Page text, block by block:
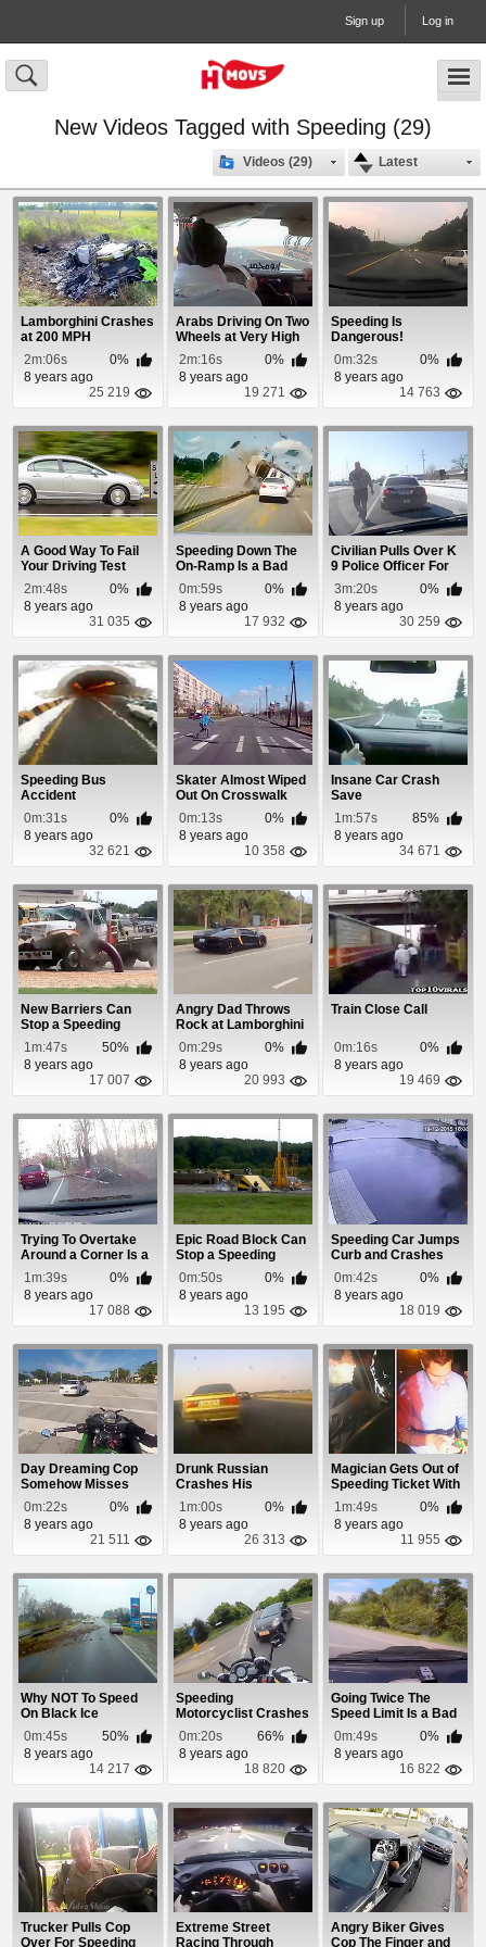
Sign up Log in
New Videos Tagged with Speeding (29)
Latest
Videos (29)
Lamborghini Crashes
at 200 MPH
2m:06s
0%
8 years ago
25 219
Arabs Driving On Two
Wheels at Very High
Speeds
2m:16s
0%
8 years ago
19 271
Speeding Is
Dangerous!
0m:32s
0%
8 years ago
14 763
A Good Way To Fail
Your Driving Test
2m:48s
0%
8 years ago
31 035
Speeding Down The
On-Ramp Is a Bad
Idea!
0m:59s
0%
8 years ago
17 932
Civilian Pulls Over K
9 Police Officer For
Speeding
3m:20s
0%
8 years ago
30 259
Speeding Bus
Accident
0m:31s
0%
8 years ago
32 621
Skater Almost Wiped
Out On Crosswalk
0m:13s
0%
8 years ago
10 358
Insane Car Crash
Save
1m:57s
85%
8 years ago
34 671
New Barriers Can
Stop a Speeding
Truck Dead In Its T...
1m:47s
50%
8 years ago
17 007
Angry Dad Throws
Rock at Lamborghini
Aventador
0m:29s
0%
8 years ago
20 993
Train Close Call
0m:16s
0%
8 years ago
19 469
Trying To Overtake
Around a Corner Is a
Bad Idea!
1m:39s
0%
8 years ago
17 088
Epic Road Block Can
Stop a Speeding
Truck Dead In It...
0m:50s
0%
8 years ago
13 195
Speeding Car Jumps
Curb and Crashes
0m:42s
0%
8 years ago
18 019
Day Dreaming Cop
Somehow Misses
Guy Blasting
Through...
0m:22s
0%
8 years ago
21 511
Drunk Russian
Crashes His
Motorcycle
1m:00s
0%
8 years ago
26 313
Magician Gets Out of
Speeding Ticket With
Rubik's Cube
1m:49s
0%
8 years ago
11 955
Why NOT To Speed
On Black Ice
0m:45s
50%
8 years ago
14 217
Speeding
Motorcyclist Crashes
Head First Into Car
0m:20s
66%
8 years ago
18 820
Going Twice The
Speed Limit Is a Bad
Idea
0m:49s
0%
8 years ago
16 822
Trucker Pulls Cop
Over For Speeding
Extreme Street
Racing Through
Angry Biker Gives
Cop The Finger and